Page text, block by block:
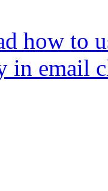
how to
in email